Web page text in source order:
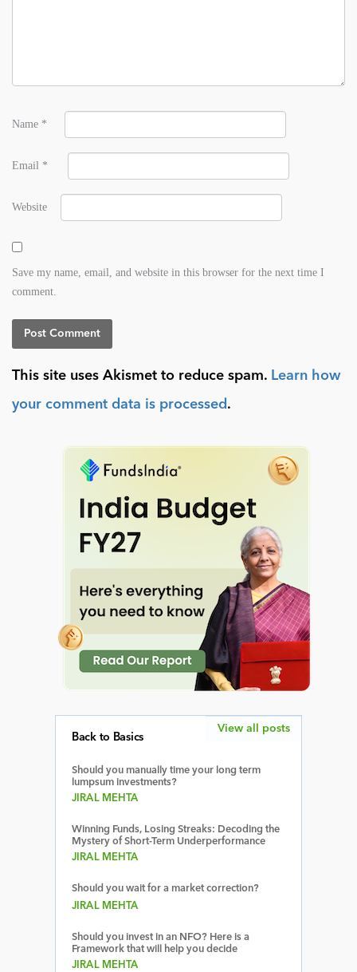
Name *
Email *
Website
Save my name, email, and website in this browser for the next time I
comment.
This site uses Akismet to reduce spam. Learn how
your comment data is processed .
Back to Basics
Should you manually time your long term
lumpsum investments?
JIRAL MEHTA
Winning Funds, Losing Streaks: Decoding the
Mystery of Short-Term Underperformance
JIRAL MEHTA
Should you wait for a market correction?
JIRAL MEHTA
Should you invest in an NFO? Here is a
Framework that will help you decide
JIRAL MEHTA
View all posts